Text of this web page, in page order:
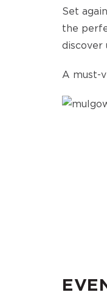
Set
the
discover
A must-